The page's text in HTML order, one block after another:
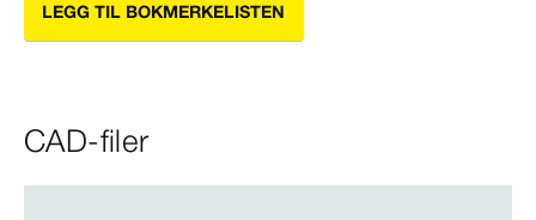
LEGG TIL BOKMERKELISTEN
CAD-filer